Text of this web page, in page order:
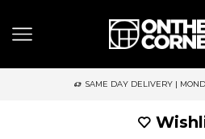
SAME DAY DELIVERY |